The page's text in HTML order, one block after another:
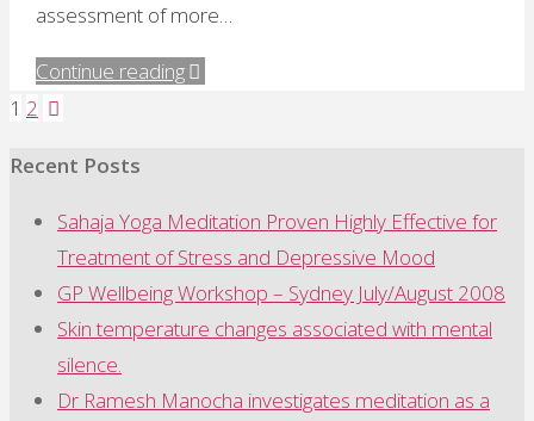
assessment of more…
Continue reading"A
meditation"
Posts
pagination
1 2
Recent Posts
Sahaja Yoga Meditation Proven Highly Effective for
Treatment of Stress and Depressive Mood
GP Wellbeing Workshop – Sydney July/August 2008
Skin temperature changes associated with mental
silence.
Dr Ramesh Manocha investigates meditation as a